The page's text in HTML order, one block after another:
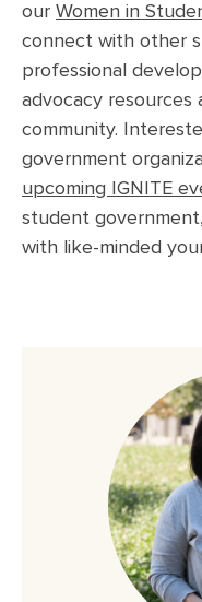
our Women in
connect with other
professional
advocacy resources
community.
government
upcoming IGNITE
student
with like-minded